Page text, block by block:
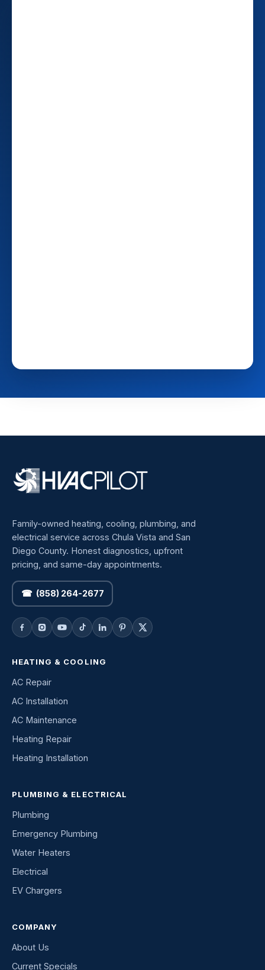
Family-owned heating, cooling, plumbing, and
electrical service across Chula Vista and San
Diego County. Honest diagnostics, upfront
pricing, and same-day appointments.
☎ (858) 264-2677
HEATING & COOLING
AC Repair
AC Installation
AC Maintenance
Heating Repair
Heating Installation
PLUMBING & ELECTRICAL
Plumbing
Emergency Plumbing
Water Heaters
Electrical
EV Chargers
COMPANY
About Us
Current Specials